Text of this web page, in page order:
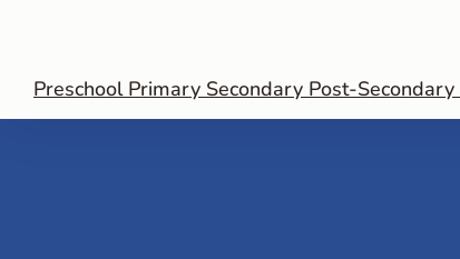
Preschool Primary Secondary Post-Secondary